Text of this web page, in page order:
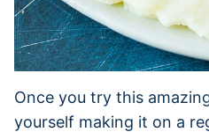
Once you try this
yourself making it on a